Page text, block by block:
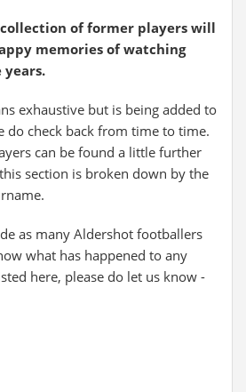
of former players will
memories of watching
years.
exhaustive but is being added to
do check back from time to time.
can be found a little further
section is broken down by the
as many Aldershot footballers
what has happened to any
here, please do let us know -